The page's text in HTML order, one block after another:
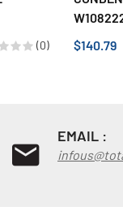
(0)
$140.79
EMAIL :